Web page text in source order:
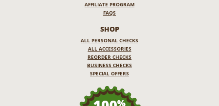
AFFILIATE PROGRAM
FAQS
SHOP
ALL PERSONAL CHECKS
ALL ACCESSORIES
REORDER CHECKS
BUSINESS CHECKS
SPECIAL OFFERS